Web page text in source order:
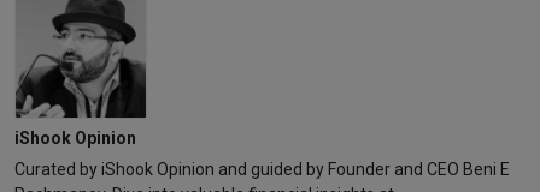
iShook Opinion
Curated by iShook Opinion and guided by Founder and CEO Beni E